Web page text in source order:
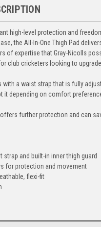
high-level protection and
the All-In-One Thigh Pad
of expertise that Gray-Nicolls
club cricketers looking to
with a waist strap that is fully
it depending on comfort
further protection and can
strap and built-in inner thigh guard
for protection and movement
flexi-fit